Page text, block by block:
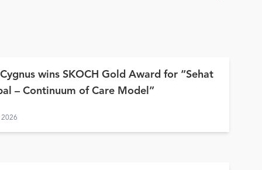
wins SKOCH Gold Award for “Sehat
– Continuum of Care Model”